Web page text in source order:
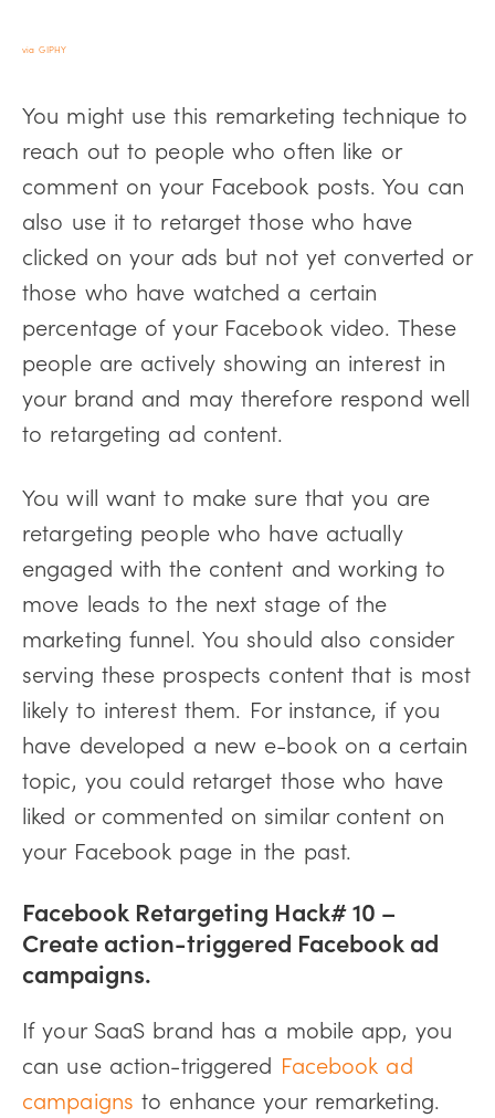
via GIPHY
You might use this remarketing technique to
reach out to people who often like or
comment on your Facebook posts. You can
also use it to retarget those who have
clicked on your ads but not yet converted or
those who have watched a certain
percentage of your Facebook video. These
people are actively showing an interest in
your brand and may therefore respond well
to retargeting ad content.
You will want to make sure that you are
retargeting people who have actually
engaged with the content and working to
move leads to the next stage of the
marketing funnel. You should also consider
serving these prospects content that is most
likely to interest them. For instance, if you
have developed a new e-book on a certain
topic, you could retarget those who have
liked or commented on similar content on
your Facebook page in the past.
Facebook Retargeting Hack# 10 –
Create action-triggered Facebook ad
campaigns.
If your SaaS brand has a mobile app, you
can use action-triggered Facebook ad
campaigns to enhance your remarketing.